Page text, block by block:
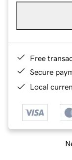
Free
Secure
Local